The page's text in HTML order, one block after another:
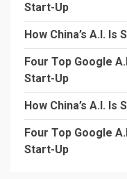
Start-Up
How China’s A.I.
Four Top Google
Start-Up
How China’s A.I.
Four Top Google
Start-Up